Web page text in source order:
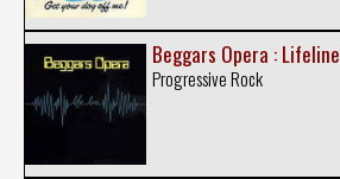
Beggars Opera : Lifeline
Progressive Rock